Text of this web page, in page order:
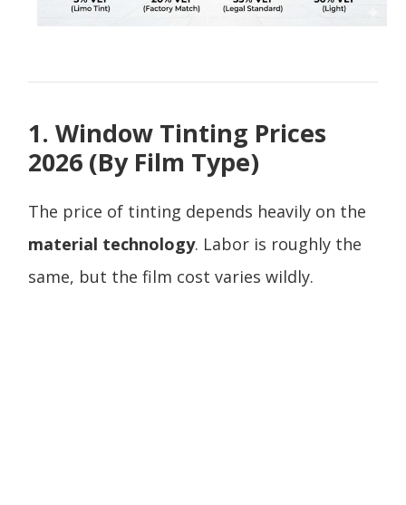
1. Window Tinting Prices
2026 (By Film Type)
The price of tinting depends heavily on the
material technology. Labor is roughly the
same, but the film cost varies wildly.